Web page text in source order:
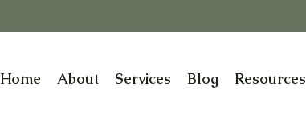
Home About Services Blog Resources